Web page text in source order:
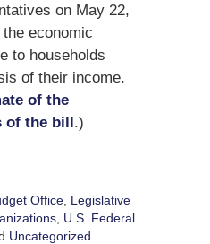
on May 22,
economic
to households
of their income.
of the
of the bill.)
Office, Legislative
, U.S. Federal
Uncategorized